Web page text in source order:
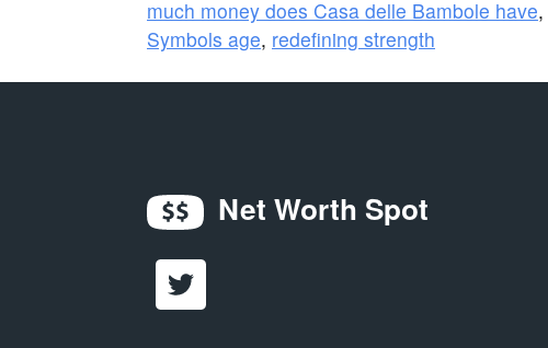
much money does Casa delle Bambole have,
Symbols age, redefining strength
Net Worth Spot